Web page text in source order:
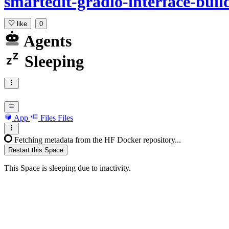
like 0
Agents
Sleeping
App Files Files
Fetching metadata from the HF Docker repository...
Restart this Space
This Space is sleeping due to inactivity.